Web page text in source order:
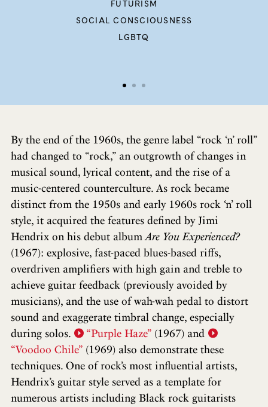
FUTURISM
SOCIAL CONSCIOUSNESS
LGBTQ
By the end of the 1960s, the genre label “rock ‘n’ roll”
had changed to “rock,” an outgrowth of changes in
musical sound, lyrical content, and the rise of a
music-centered counterculture. As rock became
distinct from the 1950s and early 1960s rock ‘n’ roll
style, it acquired the features defined by Jimi
Hendrix on his debut album Are You Experienced?
(1967): explosive, fast-paced blues-based riffs,
overdriven amplifiers with high gain and treble to
achieve guitar feedback (previously avoided by
musicians), and the use of wah-wah pedal to distort
sound and exaggerate timbral change, especially
during solos.
“Purple Haze” (1967) and
“Voodoo Chile” (1969) also demonstrate these
techniques. One of rock’s most influential artists,
Hendrix’s guitar style served as a template for
numerous artists including Black rock guitarists